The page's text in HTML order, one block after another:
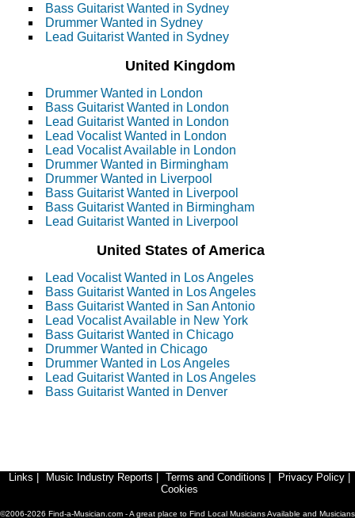
Bass Guitarist Wanted in Sydney
Drummer Wanted in Sydney
Lead Guitarist Wanted in Sydney
United Kingdom
Drummer Wanted in London
Bass Guitarist Wanted in London
Lead Guitarist Wanted in London
Lead Vocalist Wanted in London
Lead Vocalist Available in London
Drummer Wanted in Birmingham
Drummer Wanted in Liverpool
Bass Guitarist Wanted in Liverpool
Bass Guitarist Wanted in Birmingham
Lead Guitarist Wanted in Liverpool
United States of America
Lead Vocalist Wanted in Los Angeles
Bass Guitarist Wanted in Los Angeles
Bass Guitarist Wanted in San Antonio
Lead Vocalist Available in New York
Bass Guitarist Wanted in Chicago
Drummer Wanted in Chicago
Drummer Wanted in Los Angeles
Lead Guitarist Wanted in Los Angeles
Bass Guitarist Wanted in Denver
Links Music Industry Reports Terms and Conditions Privacy Policy
Cookies
©2006-2026 Find-a-Musician.com - A great place to Find Local Musicians Available and Musicians